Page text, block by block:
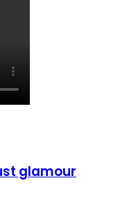
glamour